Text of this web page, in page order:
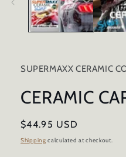
SUPERMAXX CERAMIC
CERAMIC
Regular
price
$44.95 USD
Shipping calculated at checkout.